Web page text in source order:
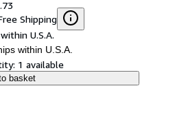
Shipping
U.S.A.
within U.S.A.
1 available
basket